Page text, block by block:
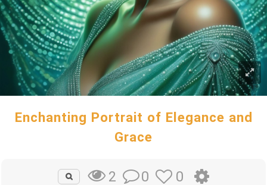
Enchanting Portrait of Elegance and
Grace
2 0 0